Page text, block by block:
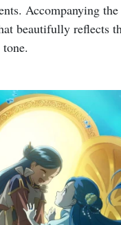
Accompanying
beautifully reflects